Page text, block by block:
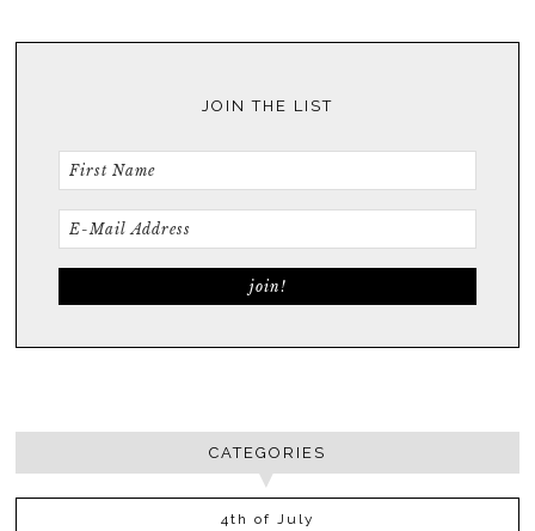
JOIN THE LIST
CATEGORIES
4th of July